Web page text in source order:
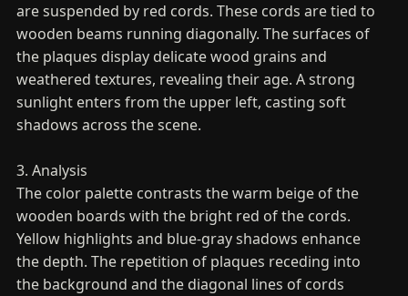
are suspended by red cords. These cords are tied to
wooden beams running diagonally. The surfaces of
the plaques display delicate wood grains and
weathered textures, revealing their age. A strong
sunlight enters from the upper left, casting soft
shadows across the scene.
3. Analysis
The color palette contrasts the warm beige of the
wooden boards with the bright red of the cords.
Yellow highlights and blue-gray shadows enhance
the depth. The repetition of plaques receding into
the background and the diagonal lines of cords